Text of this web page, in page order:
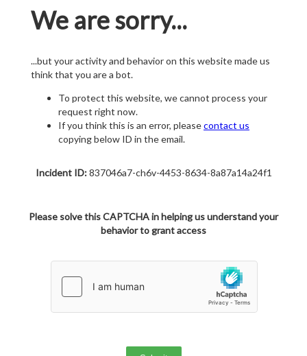
We are sorry...
...but your activity and behavior on this website made us
think that you are a bot.
To protect this website, we cannot process your
request right now.
If you think this is an error, pleasecontact us
copying below ID in the email.
Incident ID:837046a7-ch6v-4453-8634-8a87a14a24f1
Please solve this CAPTCHA in helping us understand your
behavior to grant access